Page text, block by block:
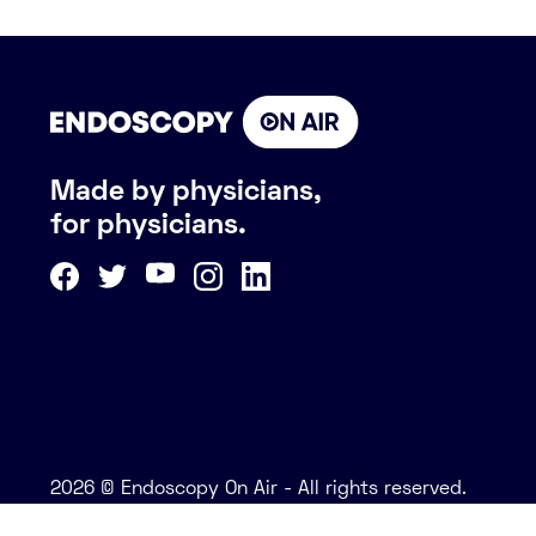
Made by physicians,
for physicians.
2026 © Endoscopy On Air - All rights reserved.